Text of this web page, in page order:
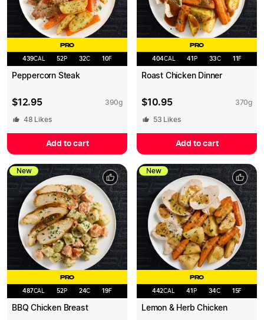
PRO
439CAL 52P 32C 10F
Peppercorn Steak
$12.95 390g
48 Likes
Add to cart
PRO
404CAL 41 P 33C 11 F
Roast Chicken Dinner
$10.95 370g
53 Likes
Add to cart
New
PRO
487CAL 52P 24C 19F
BBQ Chicken Breast
New
PRO
442CAL 41 P 34C 15F
Lemon & Herb Chicken